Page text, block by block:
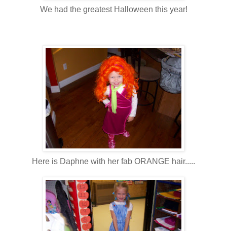
We had the greatest Halloween this year!
Here is Daphne with her fab ORANGE hair.....